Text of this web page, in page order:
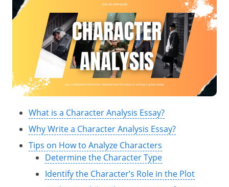
What is a Character Analysis Essay?
Why Write a Character Analysis Essay?
Tips on How to Analyze Characters
Determine the Character Type
Identify the Character’s Role in the Plot